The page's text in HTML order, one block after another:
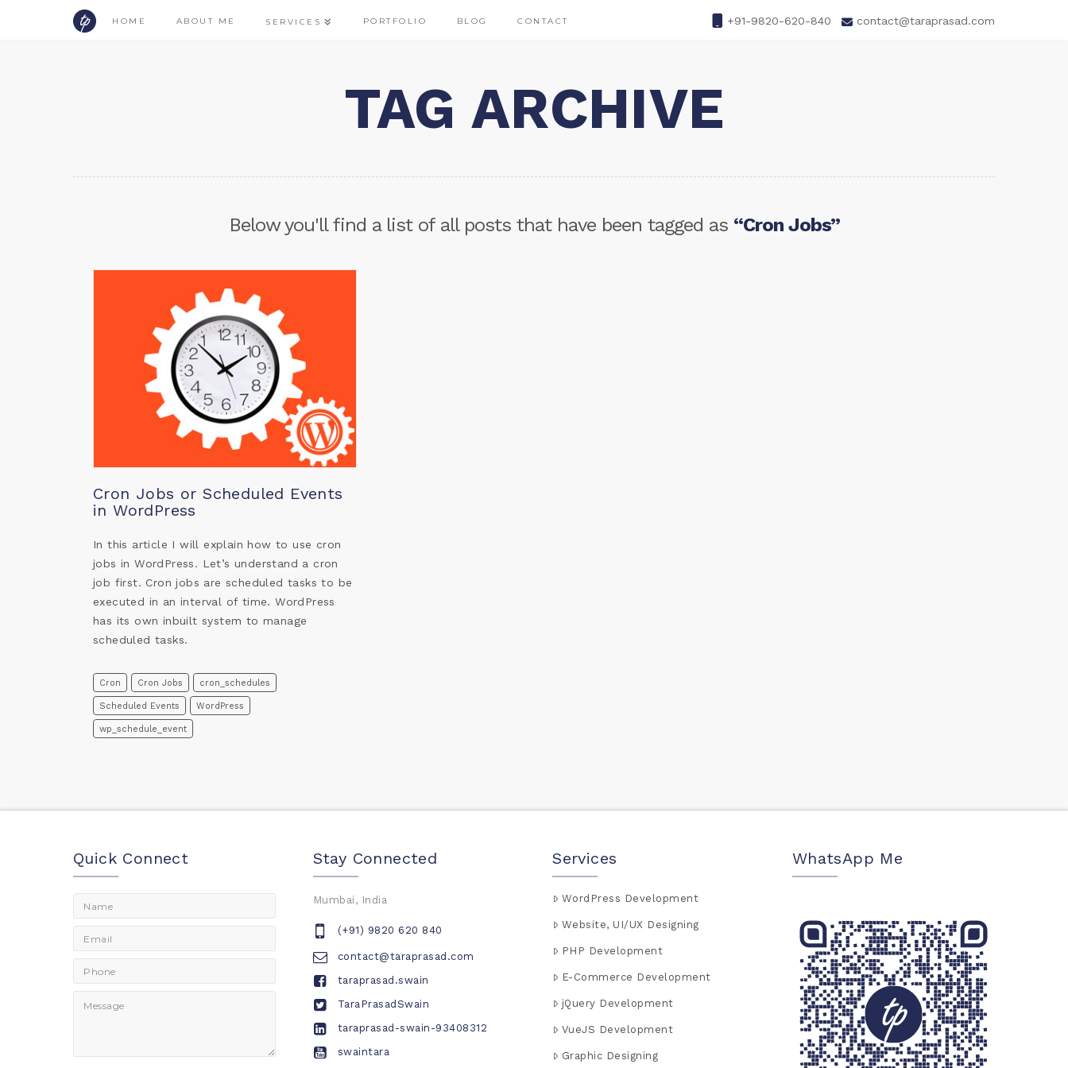
+91-9820-620-840 contact@taraprasad.com
HOME ABOUT ME SERVICES PORTFOLIO BLOG CONTACT
TAG ARCHIVE
Below you'll find a list of all posts that have been tagged as “Cron Jobs”
Cron Jobs or Scheduled Events
in WordPress
In this article I will explain how to use cron
jobs in WordPress. Let’s understand a cron
job first. Cron jobs are scheduled tasks to be
executed in an interval of time. WordPress
has its own inbuilt system to manage
scheduled tasks.
Cron Cron Jobs cron_schedules
Scheduled Events WordPress
wp_schedule_event
Quick Connect Stay Connected
Mumbai, India
(+91) 9820 620 840
contact@taraprasad.com
taraprasad.swain
TaraPrasadSwain
taraprasad-swain-93408312
swaintara
Services
WordPress Development
Website, UI/UX Designing
PHP Development
E-Commerce Development
jQuery Development
VueJS Development
Graphic Designing
WhatsApp Me